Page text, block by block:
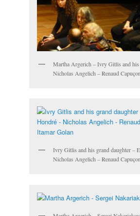
Martha Argerich – Ivry Gitlis and his
Nicholas Angelich – Renaud Capuçon
Ivry Gitlis and his grand daughter –
Nicholas Angelich – Renaud